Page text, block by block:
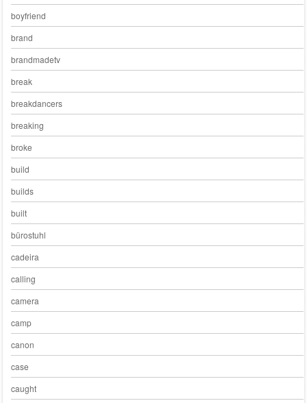
boyfriend
brand
brandmadetv
break
breakdancers
breaking
broke
build
builds
built
bürostuhl
cadeira
calling
camera
camp
canon
case
caught